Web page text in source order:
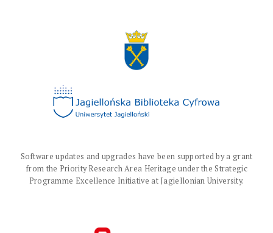
Software updates and upgrades have been supported by a grant
from the Priority Research Area Heritage under the Strategic
Programme Excellence Initiative at Jagiellonian University.